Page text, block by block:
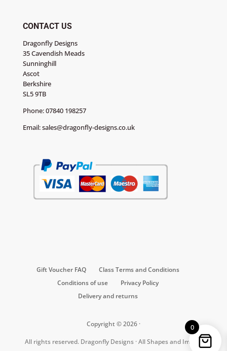
CONTACT US
Dragonfly Designs
35 Cavendish Meads
Sunninghill
Ascot
Berkshire
SL5 9TB
Phone:07840 198257
Email:sales@dragonfly-designs.co.uk
Gift Voucher FAQ
Class Terms and Conditions
Conditions of use
Privacy Policy
Delivery and returns
Copyright © 2026 ·
All rights reserved. Dragonfly Designs · All Shapes and Images
0